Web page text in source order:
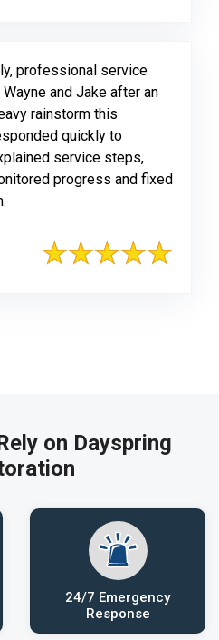
professional service
and Jake after an
rainstorm this
quickly to
service steps,
progress and fixed
on Dayspring
24/7 Emergency
Response